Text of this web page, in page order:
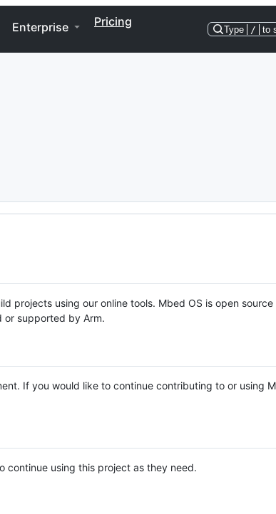
Enterprise Pricing
Type / to
projects using our online tools. Mbed OS is open source
or supported by Arm.
If you would like to continue contributing to or using
continue using this project as they need.